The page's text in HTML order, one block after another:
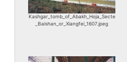
Kashgar_tomb_of_Abakh_Hoja_Secte
_Baishan_or_Xiangfei_1607.jpeg